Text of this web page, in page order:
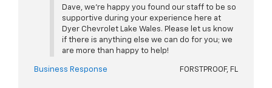
Dave, we're happy you found our staff to be so
supportive during your experience here at
Dyer Chevrolet Lake Wales. Please let us know
if there is anything else we can do for you; we
are more than happy to help!
Business Response FORSTPROOF, FL